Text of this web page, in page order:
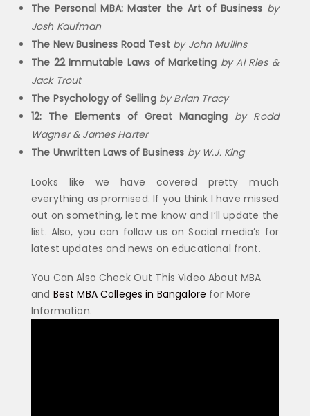
The Personal MBA: Master the Art of Business by
Josh Kaufman
The New Business Road Test by John Mullins
The 22 Immutable Laws of Marketing by Al Ries &
Jack Trout
The Psychology of Selling by Brian Tracy
12: The Elements of Great Managing by Rodd
Wagner & James Harter
The Unwritten Laws of Business by W.J. King
Looks like we have covered pretty much
everything as promised. If you think I have missed
out on something, let me know and I’ll update the
list. Also, you can follow us on Social media’s for
latest updates and news on educational front.
You Can Also Check Out This Video About MBA
and Best MBA Colleges in Bangalore for More
Information.